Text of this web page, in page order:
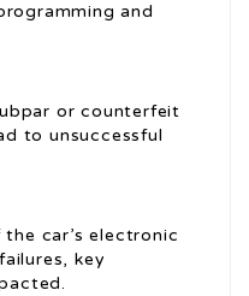
and
or counterfeit
to unsuccessful
the car’s electronic
key